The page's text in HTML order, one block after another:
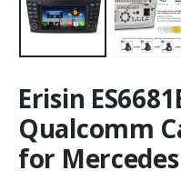
Erisin
Qualcomm
for Mercedes